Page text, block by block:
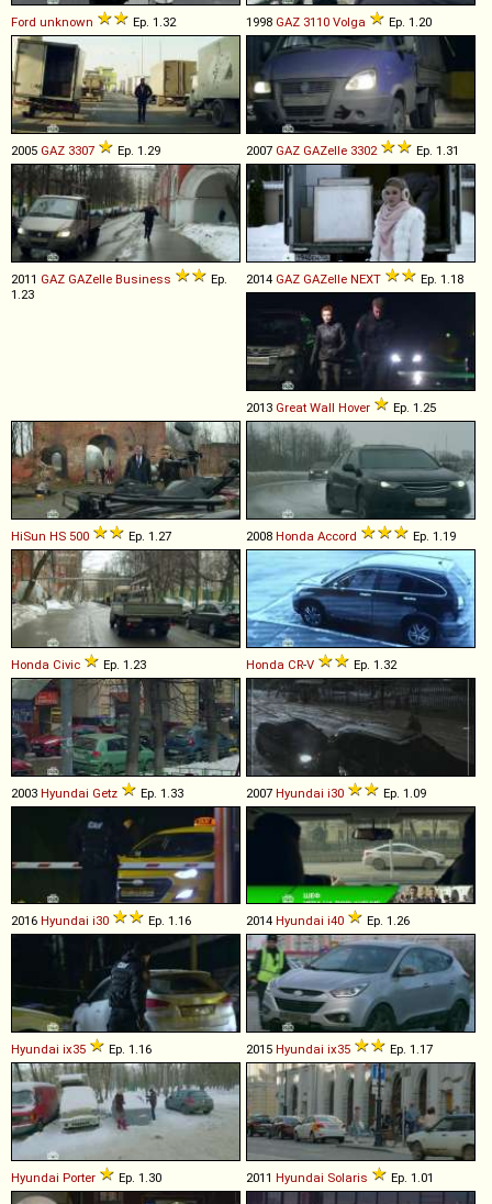
Ford unknown Ep. 1.32 1998 GAZ 3110 Volga Ep. 1.20
2005 GAZ 3307 Ep. 1.29 2007 GAZ GAZelle 3302 Ep. 1.31
2011 GAZ GAZelle Business
Ep.
1.23
2014 GAZ GAZelle NEXT Ep. 1.18
2013 Great Wall Hover Ep. 1.25
HiSun HS 500 Ep. 1.27 2008 Honda Accord Ep. 1.19
Honda Civic Ep. 1.23 Honda CR-V Ep. 1.32
2003 Hyundai Getz Ep. 1.33 2007 Hyundai i30 Ep. 1.09
2016 Hyundai i30 Ep. 1.16 2014 Hyundai i40 Ep. 1.26
Hyundai ix35 Ep. 1.16 2015 Hyundai ix35 Ep. 1.17
Hyundai Porter Ep. 1.30 2011 Hyundai Solaris Ep. 1.01